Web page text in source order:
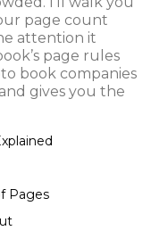
page count
attention it
page rules
book companies
gives you the
Pages